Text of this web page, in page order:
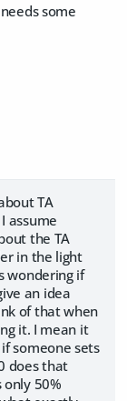
some
TA
assume
the TA
in the light
wondering if
an idea
of that when
it. I mean it
someone sets
does that
50%